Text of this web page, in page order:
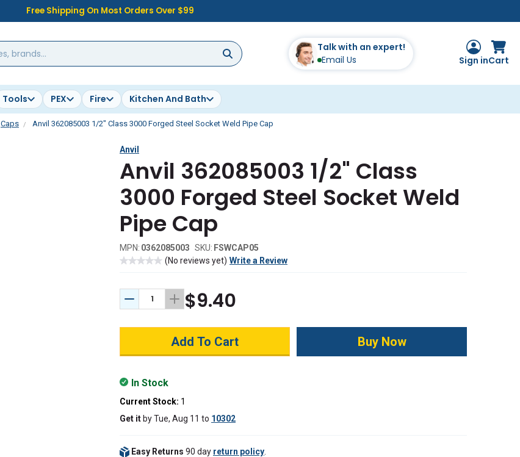
Free Shipping On Most Orders Over $99
Talk with an expert!
Email Us
Sign inCart
Tools PEX Fire Kitchen And Bath
Caps Anvil 362085003 1/2" Class 3000 Forged Steel Socket Weld Pipe Cap
Anvil
Anvil 362085003 1/2" Class
3000 Forged Steel Socket Weld
Pipe Cap
MPN: 0362085003 SKU: FSWCAP05
(No reviews yet) Write a Review
Decrease Quantity:
Increase Quantity:
$9.40
In Stock
Current Stock: 1
Get it byTue, Aug 11 to 10302
Easy Returns 90 day return policy